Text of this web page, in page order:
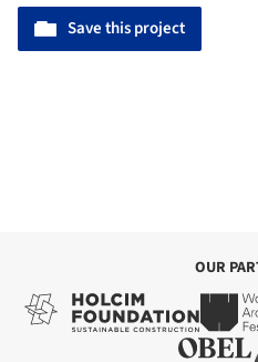
Save this project